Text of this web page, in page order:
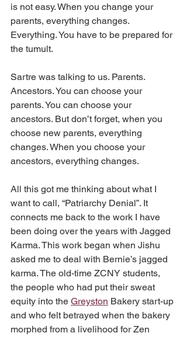
is not easy. When you change your
parents, everything changes.
Everything. You have to be prepared for
the tumult.
Sartre was talking to us. Parents.
Ancestors. You can choose your
parents. You can choose your
ancestors. But don’t forget, when you
choose new parents, everything
changes. When you choose your
ancestors, everything changes.
All this got me thinking about what I
want to call, “Patriarchy Denial”. It
connects me back to the work I have
been doing over the years with Jagged
Karma. This work began when Jishu
asked me to deal with Bernie’s jagged
karma. The old-time ZCNY students,
the people who had put their sweat
equity into the Greyston Bakery start-up
and who felt betrayed when the bakery
morphed from a livelihood for Zen